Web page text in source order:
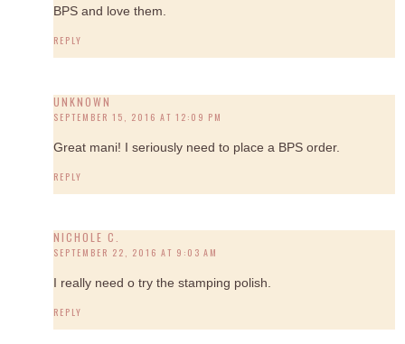
BPS and love them.
REPLY
UNKNOWN
SEPTEMBER 15, 2016 AT 12:09 PM
Great mani! I seriously need to place a BPS order.
REPLY
NICHOLE C.
SEPTEMBER 22, 2016 AT 9:03 AM
I really need o try the stamping polish.
REPLY